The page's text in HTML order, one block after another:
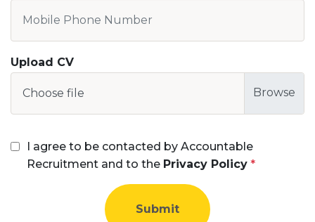
Upload CV
Choose file
I agree to be contacted by Accountable
Recruitment and to the Privacy Policy